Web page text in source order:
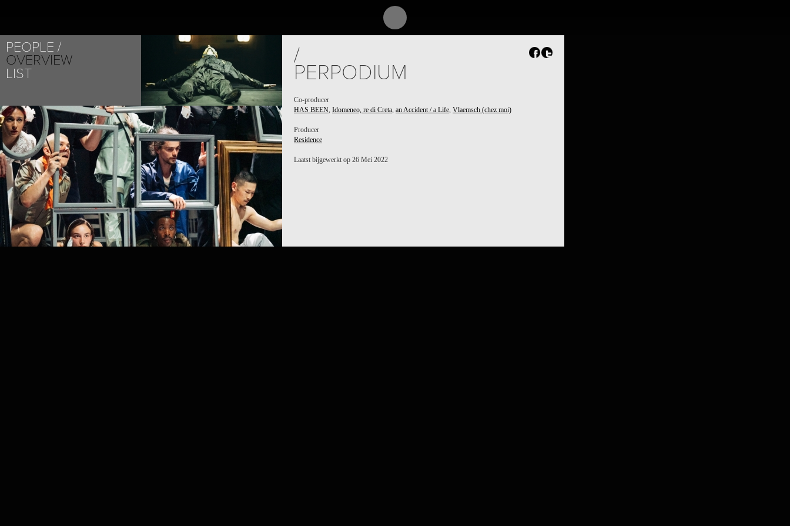
PEOPLE
OVERVIEW
LIST
PROJECT /
AN ACCIDENT / A LIFE
/
PERPODIUM
Co-producer
HAS BEEN, Idomeneo, re di Creta, an Accident / a Life, Vlaemsch (chez moi)
Producer
Residence
Laatst bijgewerkt op 26 Mei 2022